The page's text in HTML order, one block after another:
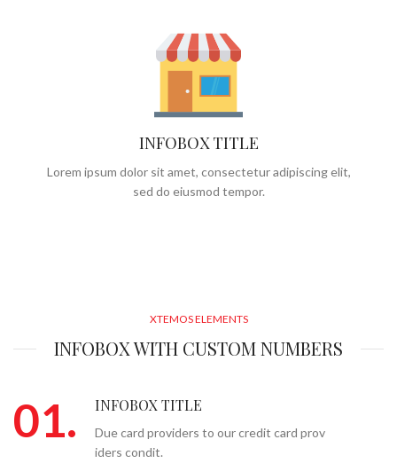
INFOBOX TITLE
Lorem ipsum dolor sit amet, consectetur adipiscing elit,
sed do eiusmod tempor.
XTEMOS ELEMENTS
INFOBOX WITH CUSTOM NUMBERS
01. INFOBOX TITLE
Due card providers to our credit card prov
iders condit.